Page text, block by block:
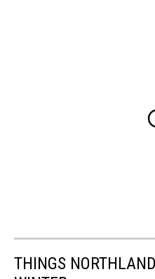
THINGS